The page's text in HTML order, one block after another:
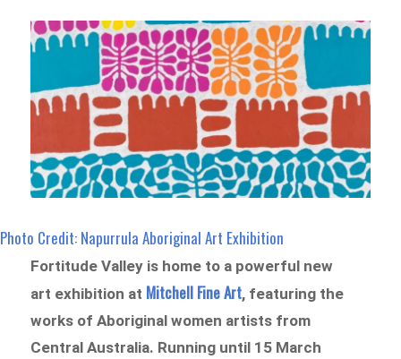
Photo Credit: Napurrula Aboriginal Art Exhibition
Fortitude Valley is home to a powerful new
art exhibition at Mitchell Fine Art, featuring the
works of Aboriginal women artists from
Central Australia. Running until 15 March